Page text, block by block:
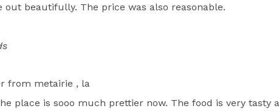
beautifully. The price was also reasonable.
from metairie , la
place is sooo much prettier now. The food is very